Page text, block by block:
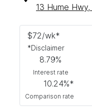
13 Hume Hwy,
$72/wk*
*Disclaimer
8.79%
Interest rate
10.24%*
Comparison rate